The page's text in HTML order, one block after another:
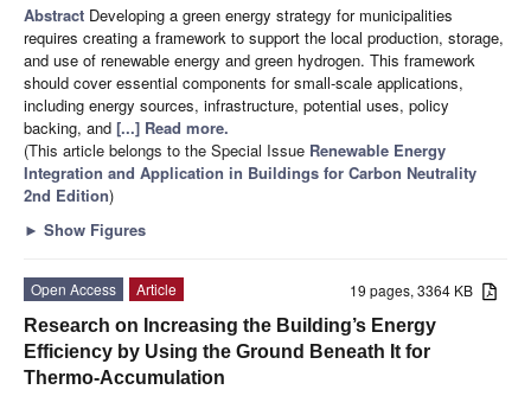
Abstract Developing a green energy strategy for municipalities
requires creating a framework to support the local production, storage,
and use of renewable energy and green hydrogen. This framework
should cover essential components for small-scale applications,
including energy sources, infrastructure, potential uses, policy
backing, and [...] Read more.
(This article belongs to the Special Issue Renewable Energy
Integration and Application in Buildings for Carbon Neutrality
2nd Edition)
► Show Figures
19 pages, 3364 KB
Open Access
Article
Research on Increasing the Building’s Energy
Efficiency by Using the Ground Beneath It for
Thermo-Accumulation